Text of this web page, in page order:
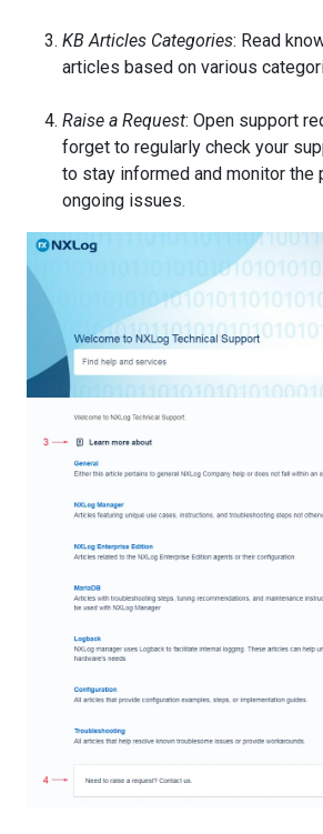
KB Articles Categories: Read
articles based on various
Raise a Request: Open support
forget to regularly check your
to stay informed and monitor the
ongoing issues.